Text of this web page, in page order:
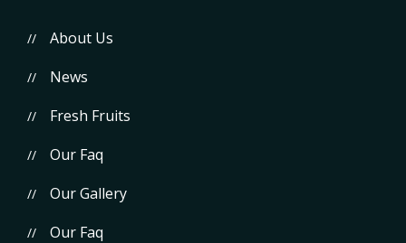
About Us
News
Fresh Fruits
Our Faq
Our Gallery
Our Faq